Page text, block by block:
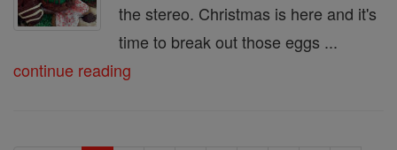
the stereo. Christmas is here and it's
time to break out those eggs ...
continue reading